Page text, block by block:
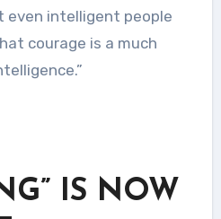
even intelligent people
courage is a much
IS NOW